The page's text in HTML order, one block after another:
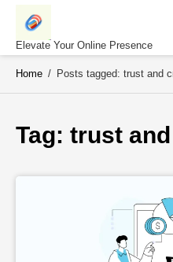
Skip
contentElevate Your Online Presence
Home / Posts tagged: trust and
Tag: trust